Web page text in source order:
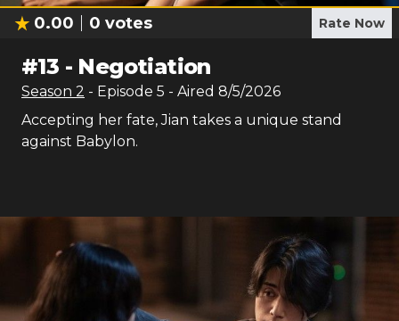
0.00 0 votes Rate Now
#13 - Negotiation
Season 2 - Episode 5 - Aired 8/5/2026
Accepting her fate, Jian takes a unique stand
against Babylon.